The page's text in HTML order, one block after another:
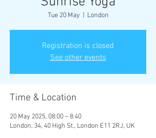
Tue 20 May London
Registration is closed
See other events
Time & Location
20 May 2025, 08:00 – 8:40
London, 34, 40 High St., London E11 2RJ, UK